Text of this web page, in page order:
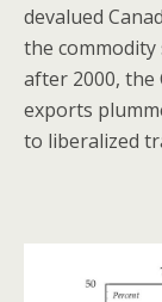
devalued
the
after 2000, the
exports
to liberalized